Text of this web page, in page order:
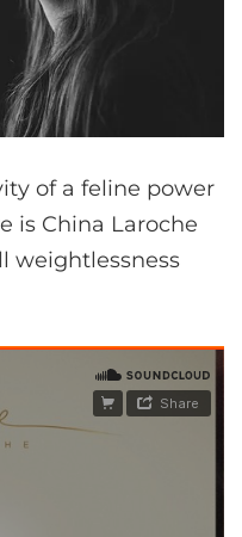
of a feline power
is China Laroche
weightlessness